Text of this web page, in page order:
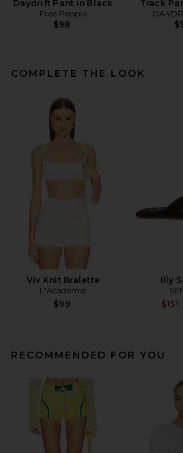
Daydrift Pant in Black
Free People
$98
Track
COMPLETE THE LOOK
Viv Knit Bralette
L'Academie
$99
Illy
$151
RECOMMENDED FOR YOU